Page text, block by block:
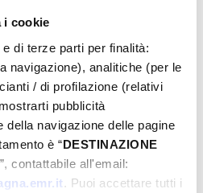
i cookie
di terze parti per finalità:
navigazione), analitiche (per le
/ di profilazione (relativi
pubblicità
della navigazione delle pagine
è “DESTINAZIONE
”, contattabile all'email:
. Puoi accettare tutti i
Addition
urban planning.
area, large avenues,
to be built,
of the aesthetic and
of the Este Lordship.
such asPalazzo
now a wonderful